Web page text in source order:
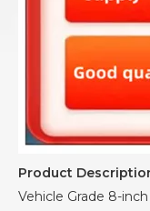
Product
Vehicle Grade 8-